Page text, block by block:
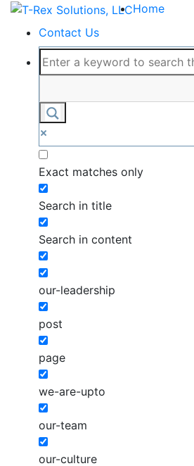
Contact Us
Exact matches only
Search in title
Search in content
our-leadership
post
page
we-are-upto
our-team
our-culture
Home